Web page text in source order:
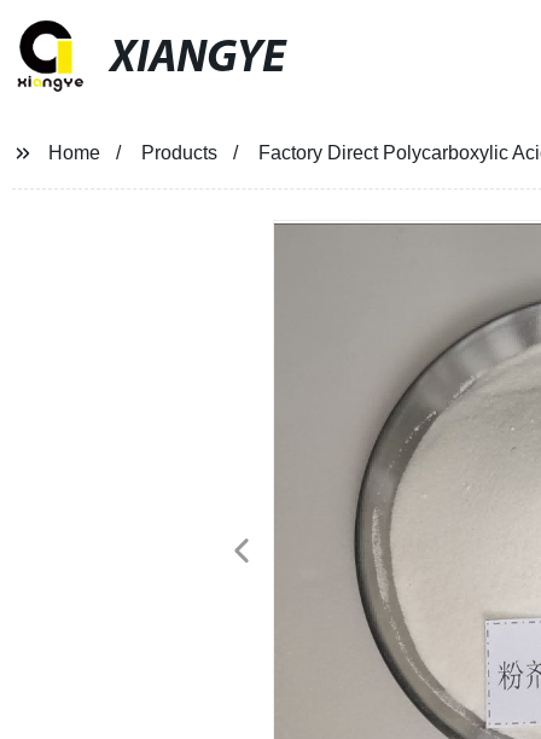
XIANGYE
Home Products Factory Direct Polycarboxylic